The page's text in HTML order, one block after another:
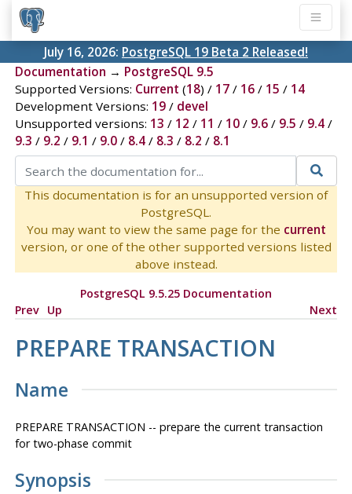
July 16, 2026: PostgreSQL 19 Beta 2 Released!
Documentation → PostgreSQL 9.5
Supported Versions: Current (18) / 17/ 16/ 15 / 14
Development Versions: 19/ devel
Unsupported versions: 13 / 12 / 11 / 10/ 9.6/ 9.5 / 9.4/
9.3 / 9.2 / 9.1 / 9.0/ 8.4/ 8.3 / 8.2 / 8.1
This documentation is for an unsupported version of
PostgreSQL.
You may want to view the same page for the current
version, or one of the other supported versions listed
above instead.
PostgreSQL 9.5.25 Documentation
Prev Up Next
PREPARE TRANSACTION
Name
PREPARE TRANSACTION -- prepare the current transaction
for two-phase commit
Synopsis